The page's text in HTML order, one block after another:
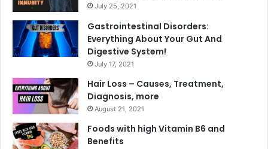
July 25, 2021
Gastrointestinal Disorders:
Everything About Your Gut And
Digestive System!
July 17, 2021
Hair Loss – Causes, Treatment,
Diagnosis, more
August 21, 2021
Foods with high Vitamin B6 and
Benefits